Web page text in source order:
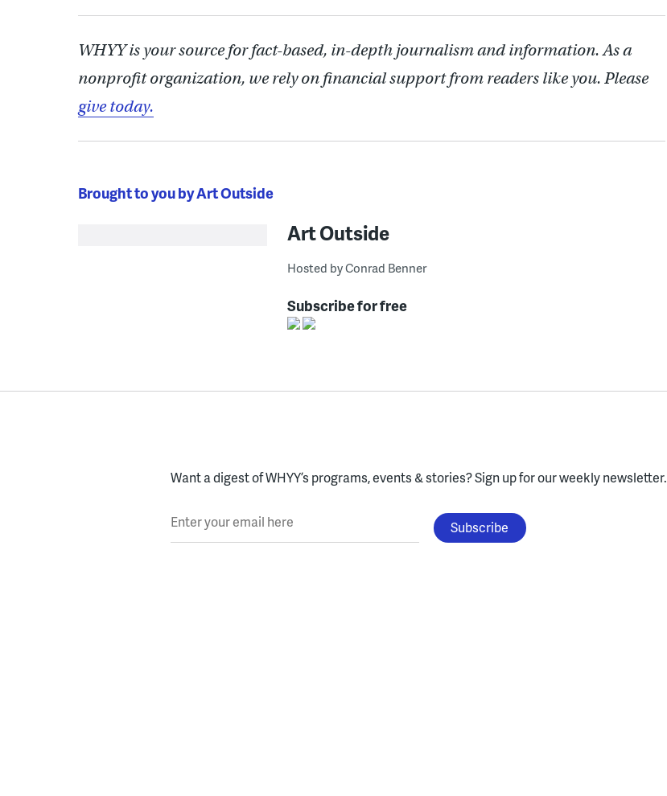
WHYY is your source for fact-based, in-depth journalism and information. As a
nonprofit organization, we rely on financial support from readers like you. Please
give today.
Brought to you by Art Outside
Art Outside
Hosted by Conrad Benner
Subscribe for free
Want a digest of WHYY’s programs, events & stories?Sign up for our weekly newsletter.
Enter your email here